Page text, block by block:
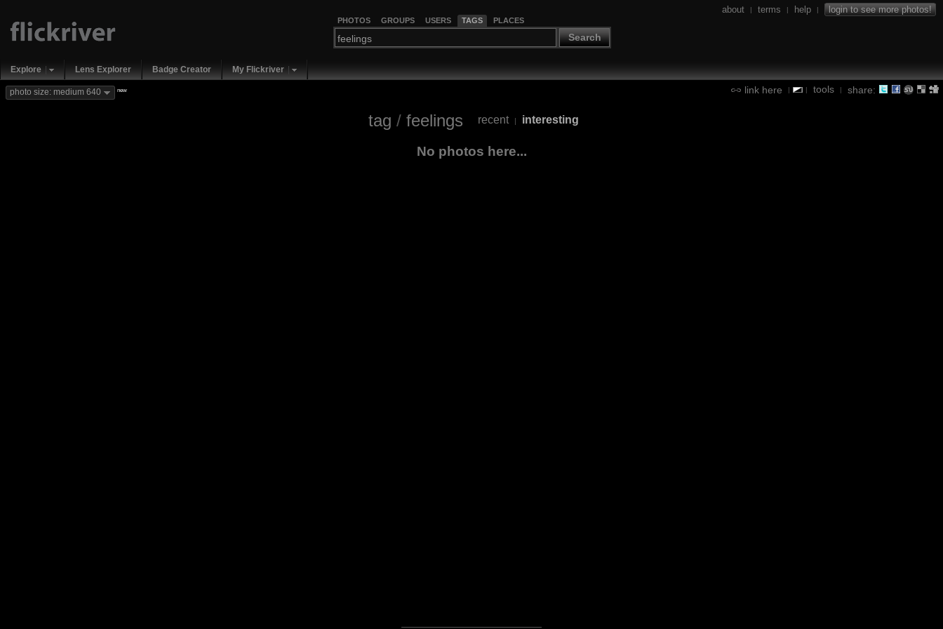
PHOTOS GROUPS USERS TAGS PLACES
Search
about | terms | help | login to see more photos!
Explore Lens Explorer Badge Creator My Flickriver
link here | | tools | share:
photo size: medium 640 new
tag / feelings recent | interesting
No photos here...